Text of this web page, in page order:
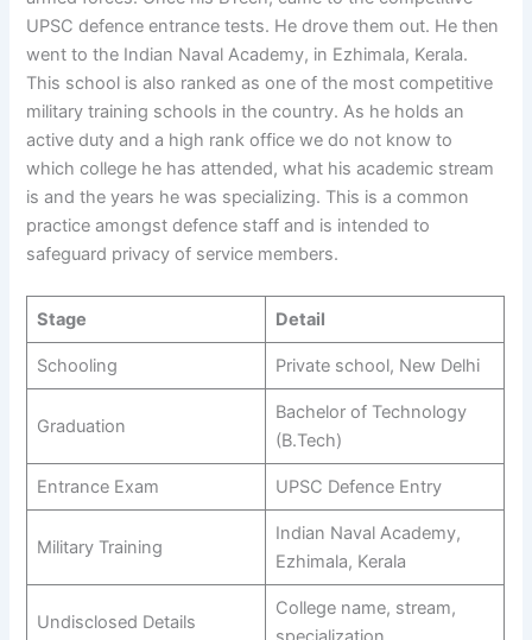
UPSC defence entrance tests. He drove them out. He then
went to the Indian Naval Academy, in Ezhimala, Kerala.
This school is also ranked as one of the most competitive
military training schools in the country. As he holds an
active duty and a high rank office we do not know to
which college he has attended, what his academic stream
is and the years he was specializing. This is a common
practice amongst defence staff and is intended to
safeguard privacy of service members.
Stage Detail
Schooling Private school, New Delhi
Graduation
Bachelor of Technology
(B.Tech)
Entrance Exam UPSC Defence Entry
Military Training
Indian Naval Academy,
Ezhimala, Kerala
Undisclosed Details
College name, stream,